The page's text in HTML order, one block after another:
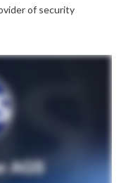
of security